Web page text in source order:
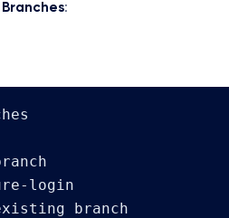
:
login
branch